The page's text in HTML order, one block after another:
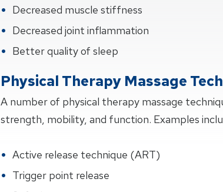
Decreased muscle stiffness
Decreased joint inflammation
Better quality of sleep
Physical Therapy Massage
A number of physical therapy massage
strength, mobility, and function. Examples
Active release technique (ART)
Trigger point release